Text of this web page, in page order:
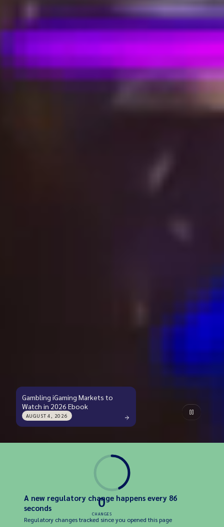
Gambling iGaming Markets to
Watch in 2026 Ebook
AUGUST 4, 2026
0
CHANGES
A new regulatory change happens every 86
seconds
Regulatory changes tracked since you opened this page